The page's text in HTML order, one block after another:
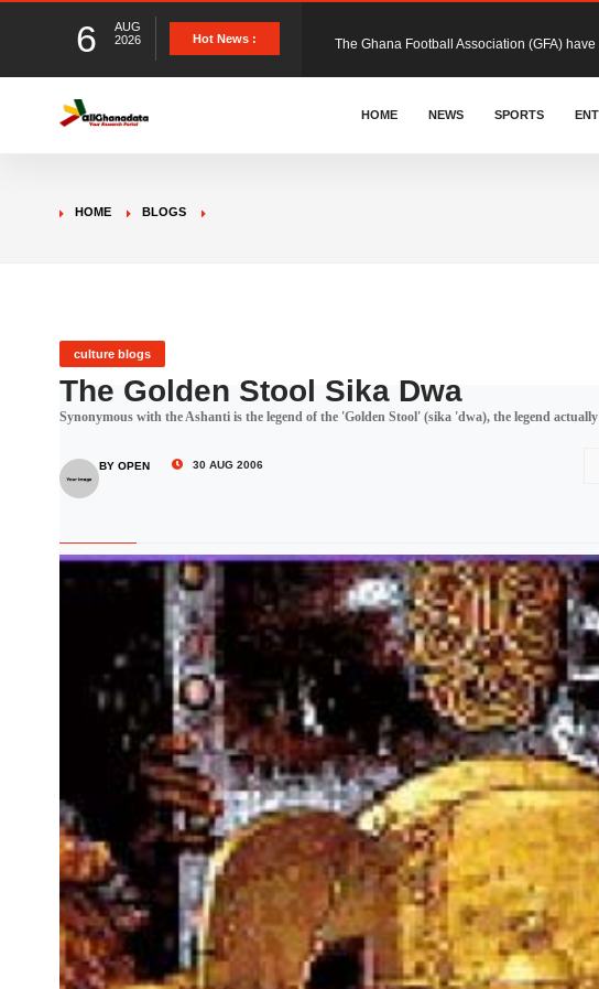
6
AUG
2026
Hot News : The Ghana Football Association (GFA) have
&nbsp; Ghana signed a visa waiver
Donald Trump has launched an unusual
HOME NEWS SPORTS
HOME BLOGS
culture blogs
The Golden Stool Sika Dwa
Synonymous with the Ashanti is the legend of the 'Golden Stool' (sika 'dwa), the legend
BY OPEN 30 AUG 2006